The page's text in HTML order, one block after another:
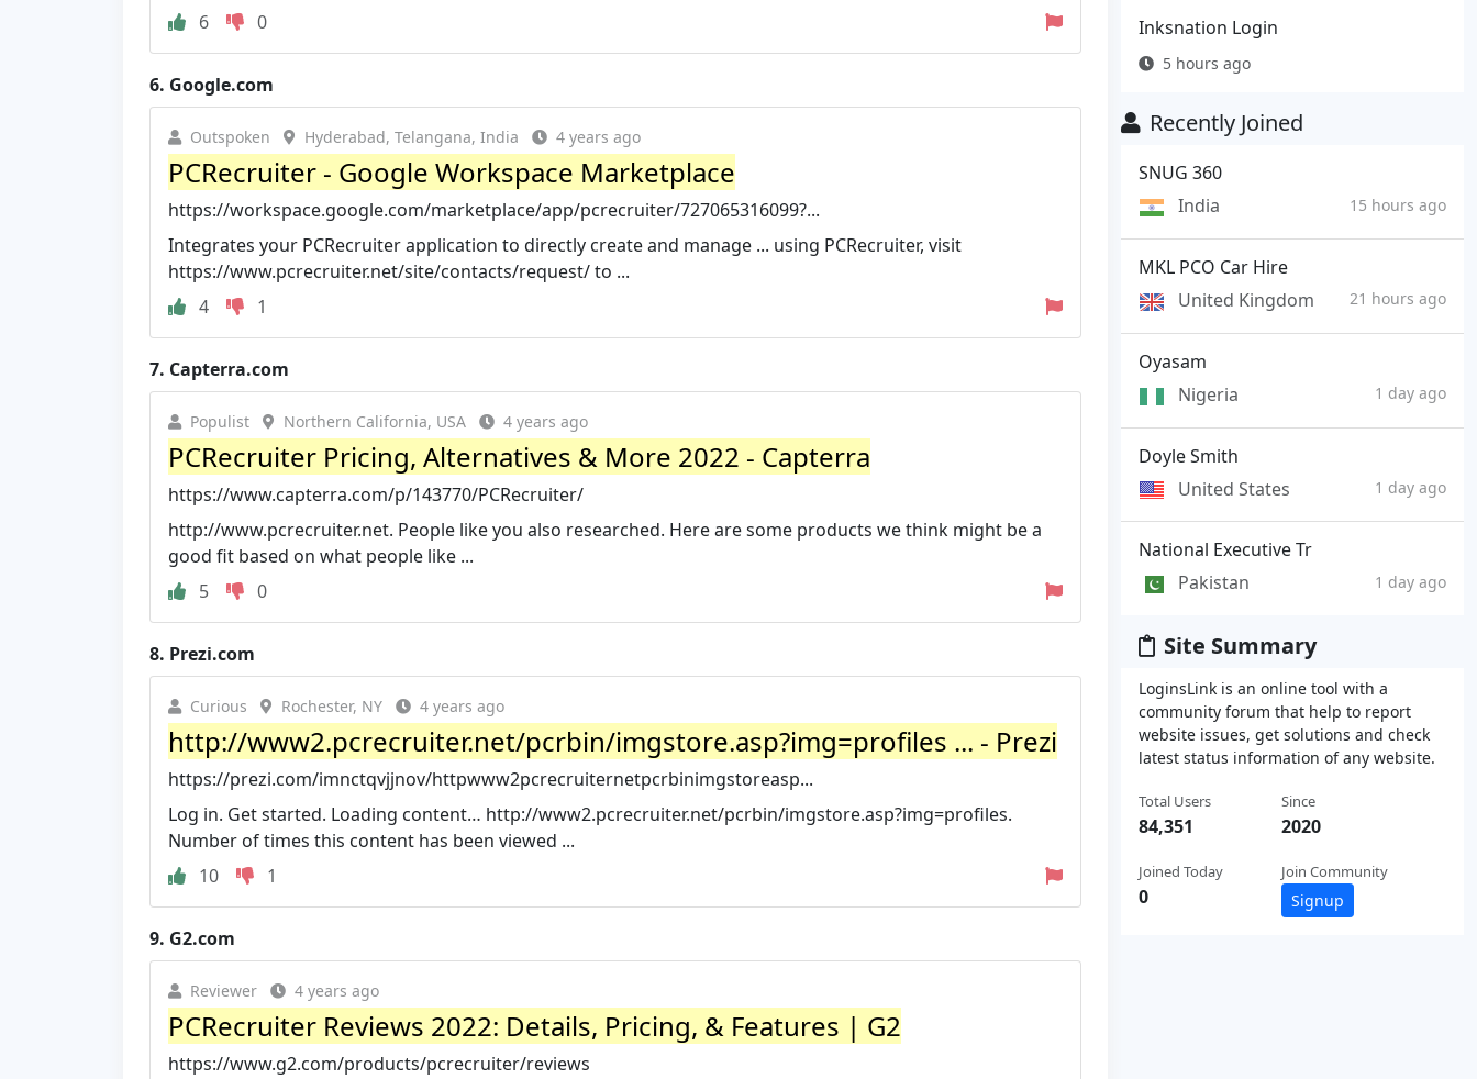
6
0
6. Google.com
Outspoken Hyderabad, Telangana, India 4 years ago
PCRecruiter - Google Workspace Marketplace
https://workspace.google.com/marketplace/app/pcrecruiter/727065316099?...
Integrates your PCRecruiter application to directly create and manage ... using PCRecruiter, visit
https://www.pcrecruiter.net/site/contacts/request/ to ...
4
1
7. Capterra.com
Populist Northern California, USA 4 years ago
PCRecruiter Pricing, Alternatives & More 2022 - Capterra
https://www.capterra.com/p/143770/PCRecruiter/
http://www.pcrecruiter.net. People like you also researched. Here are some products we think might be a
good fit based on what people like ...
5
0
8. Prezi.com
Curious Rochester, NY 4 years ago
http://www2.pcrecruiter.net/pcrbin/imgstore.asp?img=profiles ... - Prezi
https://prezi.com/imnctqvjjnov/httpwww2pcrecruiternetpcrbinimgstoreasp...
Log in. Get started. Loading content… http://www2.pcrecruiter.net/pcrbin/imgstore.asp?img=profiles.
Number of times this content has been viewed ...
10
1
9. G2.com
Reviewer 4 years ago
PCRecruiter Reviews 2022: Details, Pricing, & Features | G2
https://www.g2.com/products/pcrecruiter/reviews
Inksnation Login
5 hours ago
Recently Joined
SNUG 360
India
15 hours ago
MKL PCO Car Hire
United Kingdom
21 hours ago
Oyasam
Nigeria
1 day ago
Doyle Smith
United States
1 day ago
National Executive Tr
Pakistan
1 day ago
Site Summary
LoginsLink is an online tool with a
community forum that help to report
website issues, get solutions and check
latest status information of any website.
Total Users
84,351
Joined Today
0
Since
2020
Join Community
Signup